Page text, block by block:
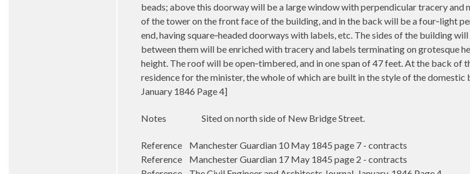
beads; above this doorway will be a large window with perpendicular tracery
of the tower on the front face of the building, and in the back will be a four‑light
end, having square‑headed doorways with labels, etc. The sides of the building
between them will be enriched with tracery and labels terminating on grotesque
height. The roof will be open‑timbered, and in one span of 47 feet. At the back of
residence for the minister, the whole of which are built in the style of the
January 1846 Page 4]
Notes Sited on north side of New Bridge Street.
Reference Manchester Guardian 10 May 1845 page 7 - contracts
Reference Manchester Guardian 17 May 1845 page 2 - contracts